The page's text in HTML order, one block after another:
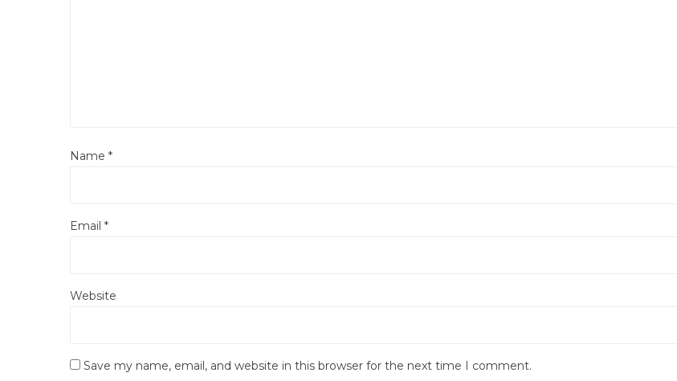
Name *
Email *
Website
Save my name, email, and website in this browser for the next time I comment.